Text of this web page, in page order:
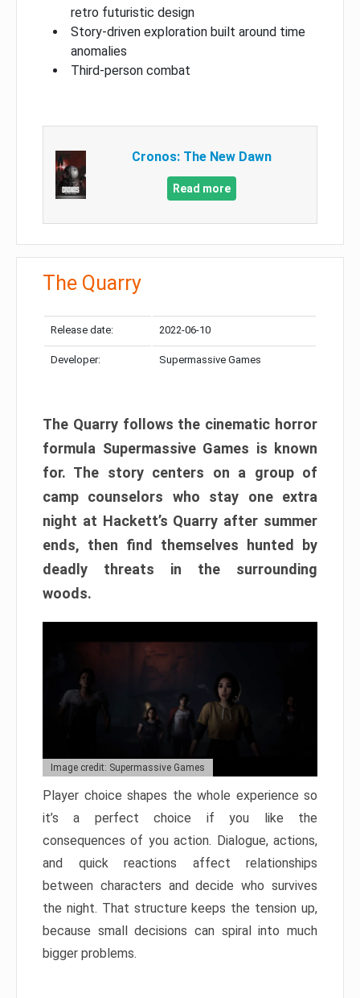
retro futuristic design
Story-driven exploration built around time
anomalies
Third-person combat
Cronos: The New Dawn
Read more
The Quarry
Release date: 2022-06-10
Developer: Supermassive Games
The Quarry follows the cinematic horror
formula Supermassive Games is known
for. The story centers on a group of
camp counselors who stay one extra
night at Hackett’s Quarry after summer
ends, then find themselves hunted by
deadly threats in the surrounding
woods.
Image credit: Supermassive Games
Player choice shapes the whole experience so
it’s a perfect choice if you like the
consequences of you action. Dialogue, actions,
and quick reactions affect relationships
between characters and decide who survives
the night. That structure keeps the tension up,
because small decisions can spiral into much
bigger problems.